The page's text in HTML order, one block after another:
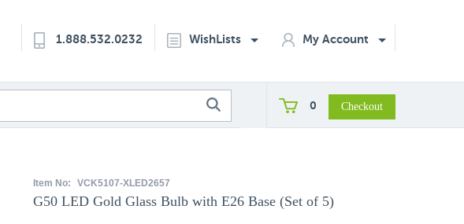
1.888.532.0232 WishLists My Account
0
Item No: VCK5107-XLED2657
G50 LED Gold Glass Bulb with E26 Base (Set of 5)